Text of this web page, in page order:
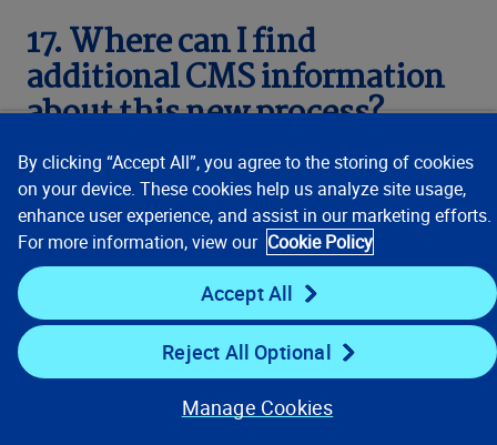
17. Where can I find
additional CMS information
about this new process?
Information regarding this process can be found in
CMS’s current User Guide:Section 111 NGHP
User Guide (Version 7.2, June 5, 2023). See
generally, Chapter IV, Section 7.5 and Chapter V,
Nutshell Summary –
additional resource
By clicking “Accept All”, you agree to the storing of cookies
on your device. These cookies help us analyze site usage,
enhance user experience, and assist in our marketing efforts.
For more information, view our Cookie Policy
Accept All
Reject All Optional
Manage Cookies